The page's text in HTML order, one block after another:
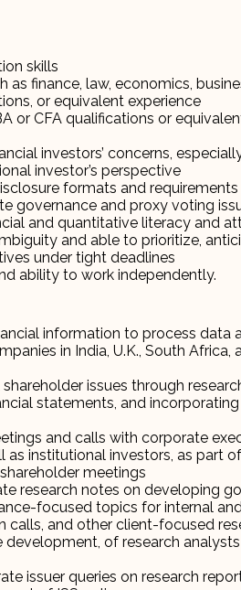
skills
as finance, law, economics,
or equivalent experience
or CFA qualifications or
investors’ concerns,
investor’s perspective
formats and
governance and proxy voting
and quantitative literacy and
and able to prioritize,
under tight deadlines
ability to work independently.
information to process data
in India, U.K., South Africa,
issues through
statements, and incorporating
and calls with corporate
as institutional investors, as part
meetings
research notes on developing
focused topics for internal
calls, and other client-focused
of research
issuer queries on research